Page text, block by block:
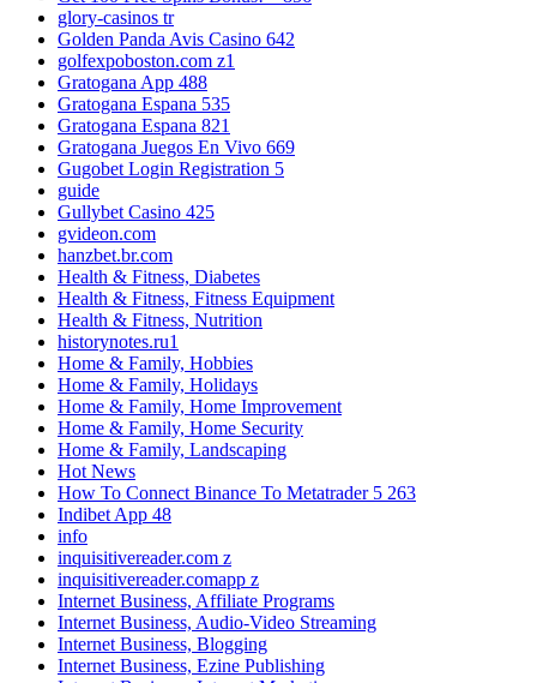
glory-casinos tr
Golden Panda Avis Casino 642
golfexpoboston.com z1
Gratogana App 488
Gratogana Espana 535
Gratogana Espana 821
Gratogana Juegos En Vivo 669
Gugobet Login Registration 5
guide
Gullybet Casino 425
gvideon.com
hanzbet.br.com
Health & Fitness, Diabetes
Health & Fitness, Fitness Equipment
Health & Fitness, Nutrition
historynotes.ru1
Home & Family, Hobbies
Home & Family, Holidays
Home & Family, Home Improvement
Home & Family, Home Security
Home & Family, Landscaping
Hot News
How To Connect Binance To Metatrader 5 263
Indibet App 48
info
inquisitivereader.com z
inquisitivereader.comapp z
Internet Business, Affiliate Programs
Internet Business, Audio-Video Streaming
Internet Business, Blogging
Internet Business, Ezine Publishing